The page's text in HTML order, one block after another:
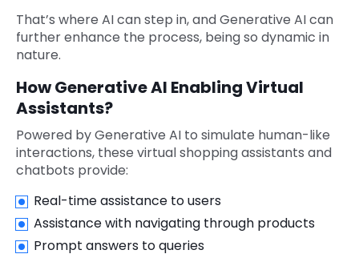
That’s where AI can step in, and Generative AI can
further enhance the process, being so dynamic in
nature.
How Generative AI Enabling Virtual
Assistants?
Powered by Generative AI to simulate human-like
interactions, these virtual shopping assistants and
chatbots provide:
Real-time assistance to users
Assistance with navigating through products
Prompt answers to queries